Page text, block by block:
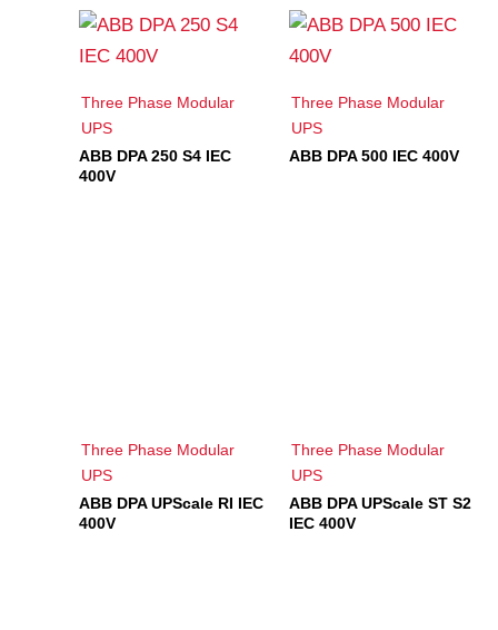
Three Phase Modular
UPS
ABB DPA 250 S4 IEC
400V
Three Phase Modular
UPS
ABB DPA 500 IEC 400V
Three Phase Modular
UPS
ABB DPA UPScale RI IEC
400V
Three Phase Modular
UPS
ABB DPA UPScale ST S2
IEC 400V